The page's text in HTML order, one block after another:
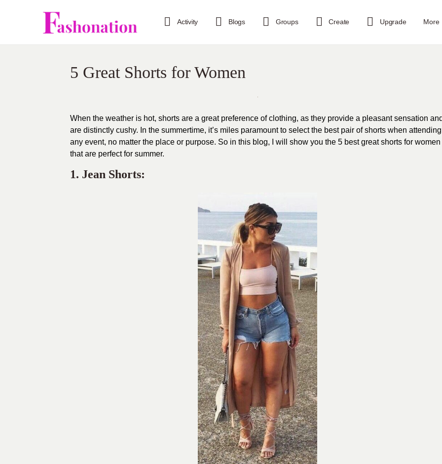
Activity Blogs Groups Create Upgrade More
5 Great Shorts for Women
When the weather is hot, shorts are a great preference of clothing, as they provide a pleasant sensation
are distinctly cushy. In the summertime, it’s miles paramount to select the best pair of shorts when attending
any event, no matter the place or purpose. So in this blog, I will show you the 5 best great shorts for women
that are perfect for summer.
1. Jean Shorts: